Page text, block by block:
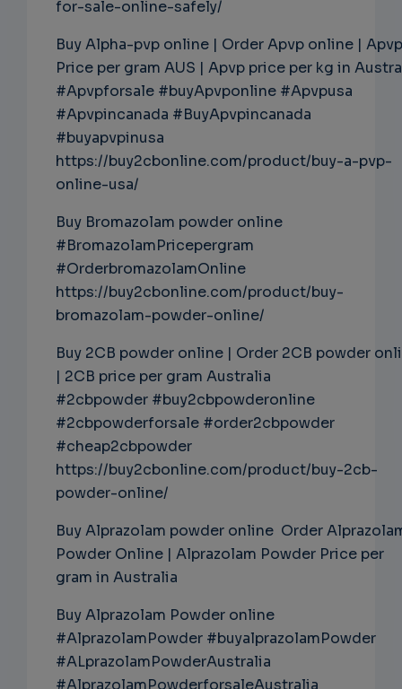
for-sale-online-safely/
Buy Alpha-pvp online | Order Apvp online | Apvp
Price per gram AUS | Apvp price per kg in
#Apvpforsale #buyApvponline #Apvpusa
#Apvpincanada #BuyApvpincanada
#buyapvpinusa
https://buy2cbonline.com/product/buy-a-pvp-
online-usa/
Buy Bromazolam powder online
#BromazolamPricepergram
#OrderbromazolamOnline
https://buy2cbonline.com/product/buy-
bromazolam-powder-online/
Buy 2CB powder online | Order 2CB powder
| 2CB price per gram Australia
#2cbpowder #buy2cbpowderonline
#2cbpowderforsale #order2cbpowder
#cheap2cbpowder
https://buy2cbonline.com/product/buy-2cb-
powder-online/
Buy Alprazolam powder online Order
Powder Online | Alprazolam Powder Price per
gram in Australia
Buy Alprazolam Powder online
#AlprazolamPowder #buyalprazolamPowder
#ALprazolamPowderAustralia
#AlprazolamPowderforsaleAustralia